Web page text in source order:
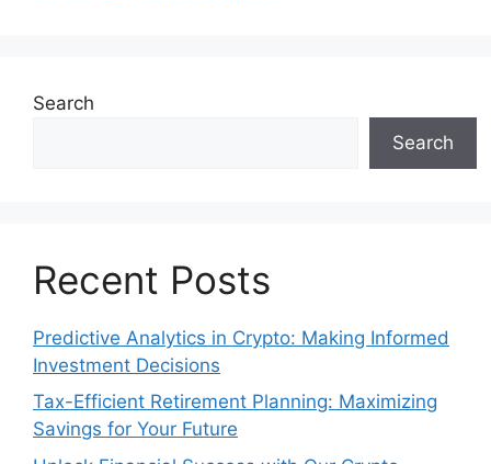
Search
Search
Recent Posts
Predictive Analytics in Crypto: Making Informed
Investment Decisions
Tax-Efficient Retirement Planning: Maximizing
Savings for Your Future